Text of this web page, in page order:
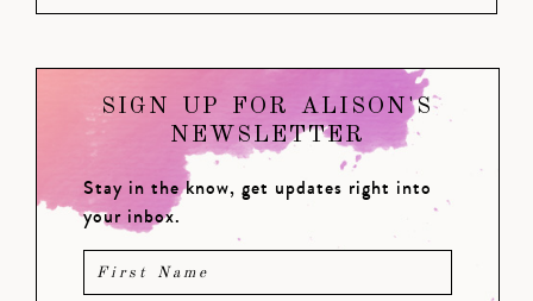
SIGN UP FOR ALISON'S
NEWSLETTER
Stay in the know, get updates right into
your inbox.